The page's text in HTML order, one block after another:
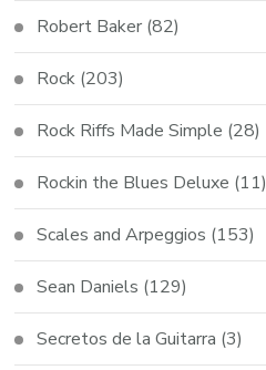
Robert Baker (82)
Rock (203)
Rock Riffs Made Simple (28)
Rockin the Blues Deluxe (11)
Scales and Arpeggios (153)
Sean Daniels (129)
Secretos de la Guitarra (3)